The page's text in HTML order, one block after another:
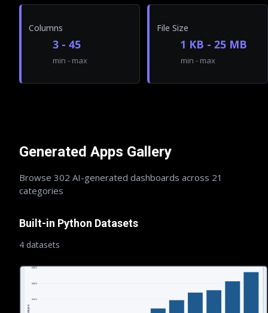
Columns
3 - 45
min - max
File Size
1 KB - 25 MB
min - max
Generated Apps Gallery
Browse 302 AI-generated dashboards across 21
categories
Built-in Python Datasets
4 datasets